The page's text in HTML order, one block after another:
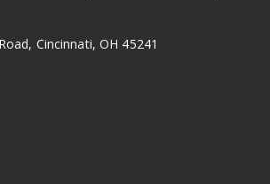
Cincinnati, OH 45241